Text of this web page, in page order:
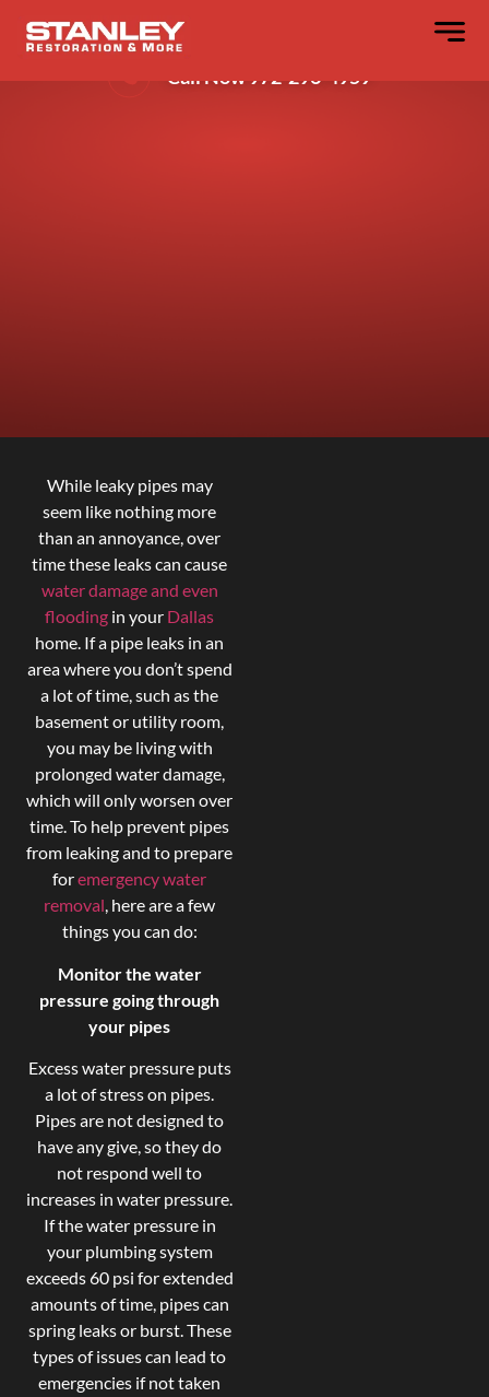
Emergency Water Removal In Dallas
Call Now 972-296-4959
While leaky pipes may
seem like nothing more
than an annoyance, over
time these leaks can cause
water damage and even
flooding in your Dallas
home. If a pipe leaks in an
area where you don’t spend
a lot of time, such as the
basement or utility room,
you may be living with
prolonged water damage,
which will only worsen over
time. To help prevent pipes
from leaking and to prepare
foremergency water
removal, here are a few
things you can do:
Monitor the water
pressure going through
your pipes
Excess water pressure puts
a lot of stress on pipes.
Pipes are not designed to
have any give, so they do
not respond well to
increases in water pressure.
If the water pressure in
your plumbing system
exceeds 60 psi for extended
amounts of time, pipes can
spring leaks or burst. These
types of issues can lead to
emergencies if not taken